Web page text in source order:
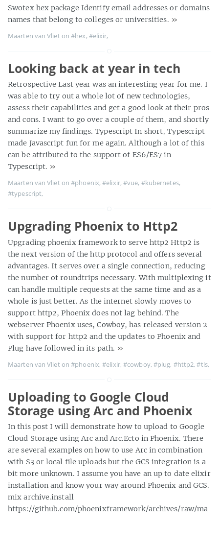
Swotex hex package Identify email addresses or domains
names that belong to colleges or universities. »
Maarten van Vliet on#hex, #elixir,
Looking back at year in tech
Retrospective Last year was an interesting year for me. I
was able to try out a whole lot of new technologies,
assess their capabilities and get a good look at their pros
and cons. I want to go over a couple of them, and shortly
summarize my findings. Typescript In short, Typescript
made Javascript fun for me again. Although a lot of this
can be attributed to the support of ES6/ES7 in
Typescript. »
Maarten van Vliet on#phoenix,#elixir,#vue, #kubernetes,
#typescript,
Upgrading Phoenix to Http2
Upgrading phoenix framework to serve http2 Http2 is
the next version of the http protocol and offers several
advantages. It serves over a single connection, reducing
the number of roundtrips necessary. With multiplexing it
can handle multiple requests at the same time and as a
whole is just better. As the internet slowly moves to
support http2, Phoenix does not lag behind. The
webserver Phoenix uses, Cowboy, has released version 2
with support for http2 and the updates to Phoenix and
Plug have followed in its path. »
Maarten van Vliet on#phoenix,#elixir,#cowboy, #plug, #http2,#tls,
Uploading to Google Cloud
Storage using Arc and Phoenix
In this post I will demonstrate how to upload to Google
Cloud Storage using Arc and Arc.Ecto in Phoenix. There
are several examples on how to use Arc in combination
with S3 or local file uploads but the GCS integration is a
bit more unknown. I assume you have an up to date elixir
installation and know your way around Phoenix and GCS.
mix archive.install
https://github.com/phoenixframework/archives/raw/ma